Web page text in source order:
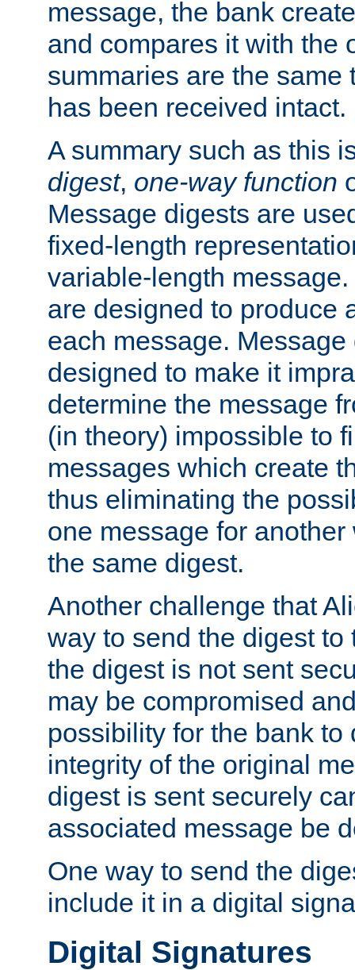
message, the bank
and compares it with the
summaries are the same
has been received intact.
A summary such as this
digest, one-way function
Message digests are
fixed-length
variable-length
are designed to produce
each message.
designed to make it
determine the message
(in theory) impossible to
messages which create
thus eliminating the
one message for
the same digest.
Another challenge that
way to send the digest
the digest is not sent
may be compromised
possibility for the bank to
integrity of the original
digest is sent securely
associated message be
One way to send the
include it in a digital
Digital Signatures